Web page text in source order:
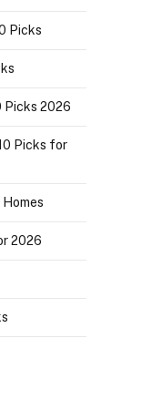
Picks
Picks 2026
Picks for
2026